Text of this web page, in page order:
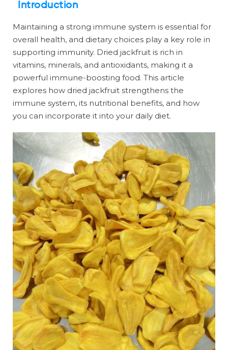
Introduction
Maintaining a strong immune system is essential for
overall health, and dietary choices play a key role in
supporting immunity. Dried jackfruit is rich in
vitamins, minerals, and antioxidants, making it a
powerful immune-boosting food. This article
explores how dried jackfruit strengthens the
immune system, its nutritional benefits, and how
you can incorporate it into your daily diet.